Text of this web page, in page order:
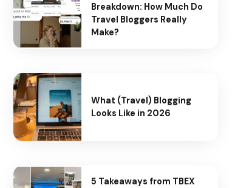
Breakdown: How Much Do
Travel Bloggers Really
Make?
What (Travel) Blogging
Looks Like in 2026
5 Takeaways from TBEX